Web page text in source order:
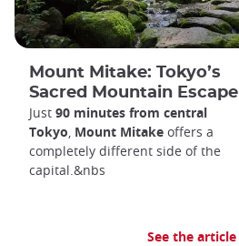
Mount Mitake: Tokyo’s
Sacred Mountain Escape
Just 90 minutes from central
Tokyo, Mount Mitake offers a
completely different side of the
capital.&nbs
See the article